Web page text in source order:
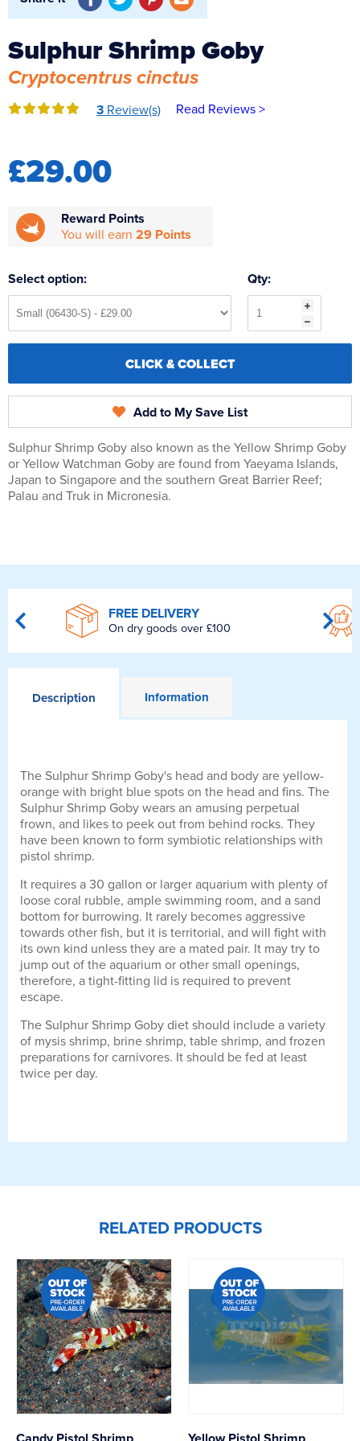
Reverse Osmosis
UV Sterilisers
Sulphur Shrimp Goby
Cryptocentrus cinctus
3 Review(s) Read Reviews >
£29.00
Reward Points
You will earn 29 Points
Select option: Qty:
CLICK & COLLECT
Add to My Save List
Sulphur Shrimp Goby also known as the Yellow Shrimp Goby
or Yellow Watchman Goby are found from Yaeyama Islands,
Japan to Singapore and the southern Great Barrier Reef;
Palau and Truk in Micronesia.
FREE DELIVERY
On dry goods over £100
Description Information
The Sulphur Shrimp Goby's head and body are yellow-
orange with bright blue spots on the head and fins. The
Sulphur Shrimp Goby wears an amusing perpetual
frown, and likes to peek out from behind rocks. They
have been known to form symbiotic relationships with
pistol shrimp.
It requires a 30 gallon or larger aquarium with plenty of
loose coral rubble, ample swimming room, and a sand
bottom for burrowing. It rarely becomes aggressive
towards other fish, but it is territorial, and will fight with
its own kind unless they are a mated pair. It may try to
jump out of the aquarium or other small openings,
therefore, a tight-fitting lid is required to prevent
escape.
The Sulphur Shrimp Goby diet should include a variety
of mysis shrimp, brine shrimp, table shrimp, and frozen
preparations for carnivores. It should be fed at least
twice per day.
RELATED PRODUCTS